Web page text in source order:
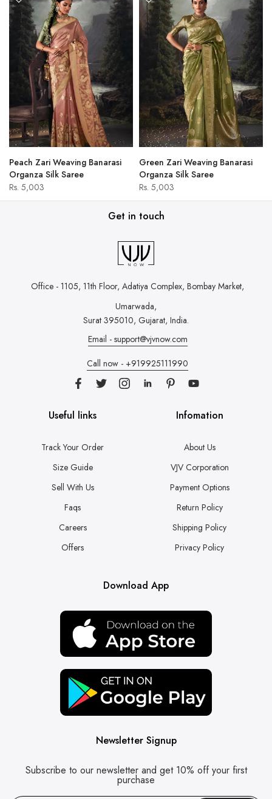
Peach Zari Weaving Banarasi
Organza Silk Saree
Rs. 5,003
Green Zari Weaving Banarasi
Organza Silk Saree
Rs. 5,003
Get in touch
Office - 1105, 11th Floor, Adatiya Complex, Bombay Market,
Umarwada,
Surat 395010, Gujarat, India.
Email - support@vjvnow.com
Call now - +919925111990
Useful links
Track Your Order
Size Guide
Sell With Us
Faqs
Careers
Offers
Infomation
About Us
VJV Corporation
Payment Options
Return Policy
Shipping Policy
Privacy Policy
Download App
Newsletter Signup
Subscribe to our newsletter and get 10% off your first
purchase